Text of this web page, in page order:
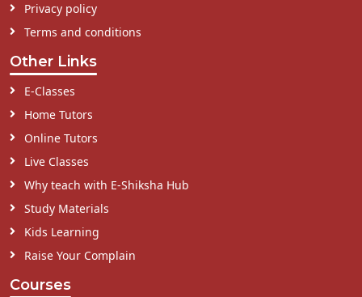
Privacy policy
Terms and conditions
Other Links
E-Classes
Home Tutors
Online Tutors
Live Classes
Why teach with E-Shiksha Hub
Study Materials
Kids Learning
Raise Your Complain
Courses